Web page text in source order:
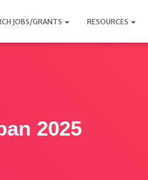
JOBS/GRANTS RESOURCES
2025